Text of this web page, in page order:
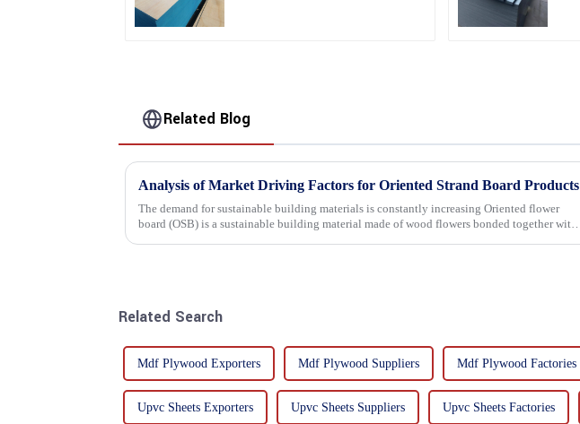
Related Blog
Analysis of Market Driving Factors for Oriented Strand Board Products
The demand for sustainable building materials is constantly increasing Oriented flower
board (OSB) is a sustainable building material made of wood flowers bonded together with
Related Search
Mdf Plywood Exporters Mdf Plywood Suppliers Mdf Plywood Factories
Upvc Sheets Exporters Upvc Sheets Suppliers Upvc Sheets Factories